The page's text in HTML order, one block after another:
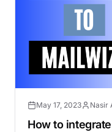
May 17, 2023 Nasir
How to